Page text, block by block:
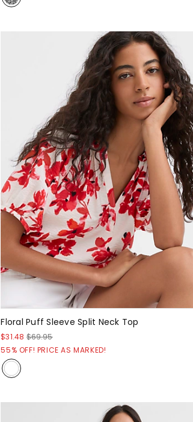
Floral Puff Sleeve Split Neck Top
$31.48 $69.95
55% OFF! PRICE AS MARKED!